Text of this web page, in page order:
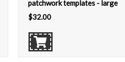
patchwork templates - large
$32.00